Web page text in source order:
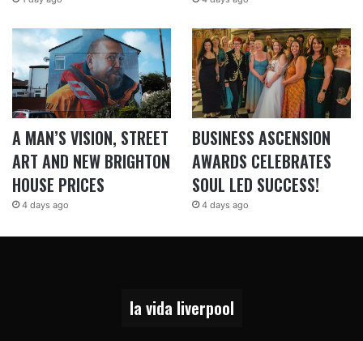
A MAN’S VISION, STREET
ART AND NEW BRIGHTON
HOUSE PRICES
4 days ago
BUSINESS ASCENSION
AWARDS CELEBRATES
SOUL LED SUCCESS!
4 days ago
la vida liverpool